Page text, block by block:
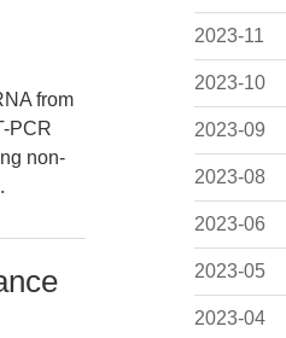
2023-11
2023-10
2023-09
2023-08
2023-06
2023-05
2023-04
from
PCR
non-